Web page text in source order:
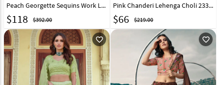
Peach Georgette Sequins Work Lehenga Choli 232585
$118 $392.00
Pink Chanderi Lehenga Choli 233958
$66 $219.00
favorite_outline favorite_outline